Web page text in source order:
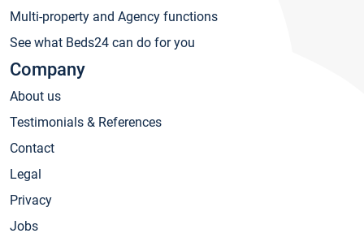
Multi-property and Agency functions
See what Beds24 can do for you
Company
About us
Testimonials & References
Contact
Legal
Privacy
Jobs